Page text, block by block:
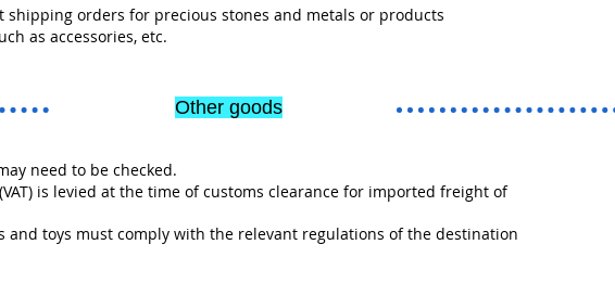
shipping orders for precious stones and metals or products
as accessories, etc.
Other goods
need to be checked.
is levied at the time of customs clearance for imported freight of
and toys must comply with the relevant regulations of the destination